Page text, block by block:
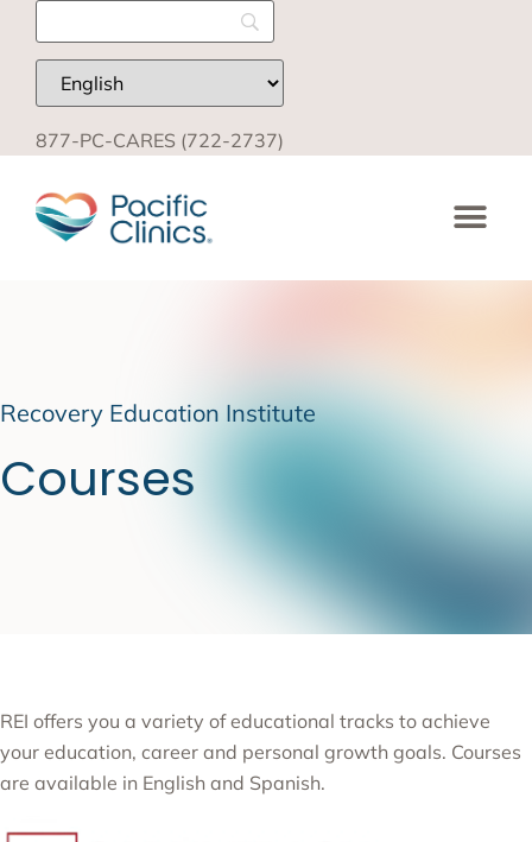
877-PC-CARES (722-2737)
Recovery Education Institute
Courses
REI offers you a variety of educational tracks to achieve
your education, career and personal growth goals. Courses
are available in English and Spanish.